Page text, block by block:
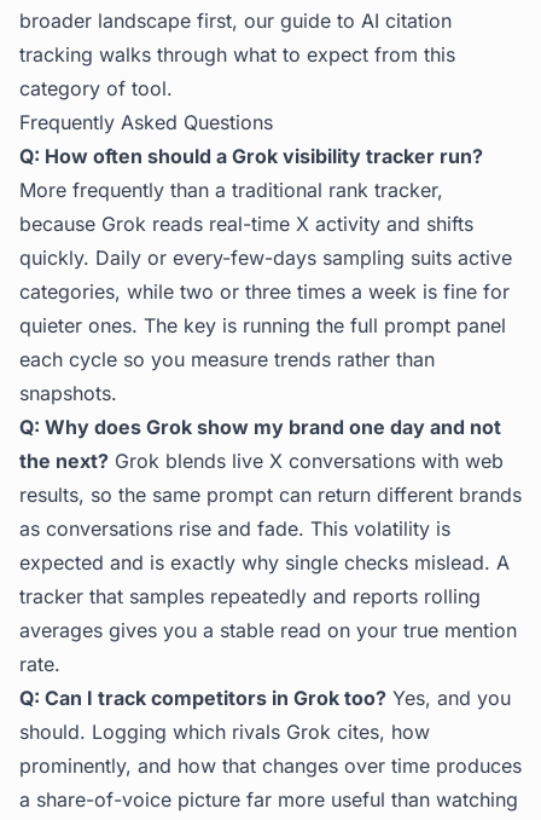
broader landscape first, our guide to AI citation
tracking walks through what to expect from this
category of tool.
Frequently Asked Questions
Q: How often should a Grok visibility tracker run?
More frequently than a traditional rank tracker,
because Grok reads real-time X activity and shifts
quickly. Daily or every-few-days sampling suits active
categories, while two or three times a week is fine for
quieter ones. The key is running the full prompt panel
each cycle so you measure trends rather than
snapshots.
Q: Why does Grok show my brand one day and not
the next? Grok blends live X conversations with web
results, so the same prompt can return different brands
as conversations rise and fade. This volatility is
expected and is exactly why single checks mislead. A
tracker that samples repeatedly and reports rolling
averages gives you a stable read on your true mention
rate.
Q: Can I track competitors in Grok too? Yes, and you
should. Logging which rivals Grok cites, how
prominently, and how that changes over time produces
a share-of-voice picture far more useful than watching